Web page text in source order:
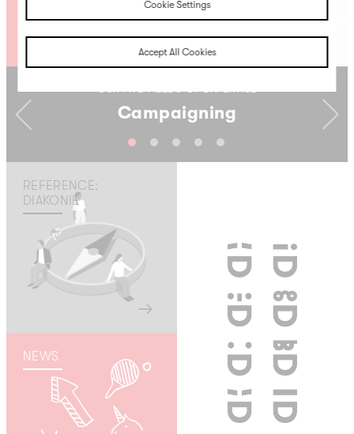
Campaigning
Previous Next
REFERENCE:
DIAKONIE
NEWS
Cookie Settings
Accept All Cookies